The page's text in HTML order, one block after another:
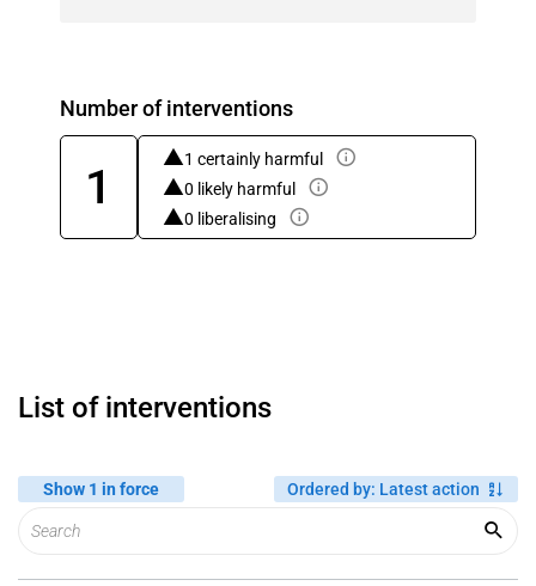
Number of interventions
1
1 certainly harmful
0 likely harmful
0 liberalising
List of interventions
Show 1 in force Ordered by: Latest action